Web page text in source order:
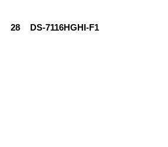
28 DS-7116HGHI-F1